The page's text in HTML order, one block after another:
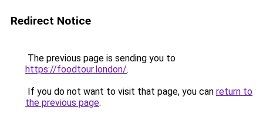
Redirect Notice
The previous page is sending you to
https://foodtour.london/.
If you do not want to visit that page, you can return to
the previous page.